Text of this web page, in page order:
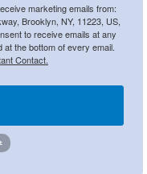
marketing emails from:
Brooklyn, NY, 11223, US,
to receive emails at any
the bottom of every email.
Contact.